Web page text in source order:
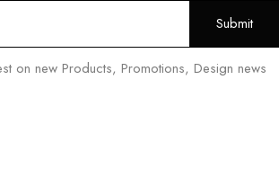
on new Products, Promotions, Design news